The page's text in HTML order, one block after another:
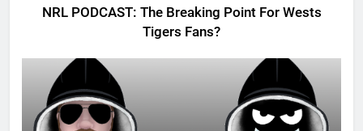
NRL PODCAST: The Breaking Point For Wests
Tigers Fans?